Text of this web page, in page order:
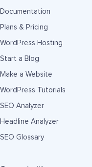
Documentation
Plans & Pricing
WordPress Hosting
Start a Blog
Make a Website
WordPress Tutorials
SEO Analyzer
Headline Analyzer
SEO Glossary